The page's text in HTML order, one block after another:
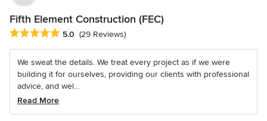
Fifth Element Construction (FEC)
Average rating: 5 out of 5 stars
5.0 (29 Reviews)
We sweat the details. We treat every project as if we were
building it for ourselves, providing our clients with professional
advice, and wel...
Read More